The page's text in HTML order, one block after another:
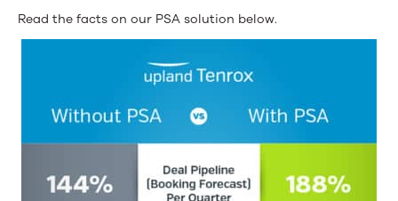
Read the facts on our PSA solution below.